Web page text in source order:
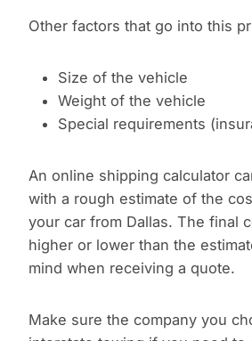
Other factors that go into this
Size of the vehicle
Weight of the vehicle
Special requirements
An online shipping calculator
with a rough estimate of the
your car from Dallas. The final
higher or lower than the
mind when receiving a quote.
Make sure the company you